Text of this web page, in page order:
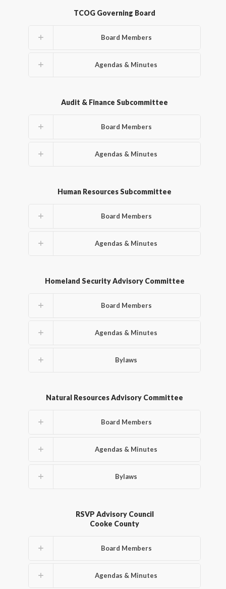
TCOG Governing Board
Board Members
Agendas & Minutes
Audit & Finance Subcommittee
Board Members
Agendas & Minutes
Human Resources Subcommittee
Board Members
Agendas & Minutes
Homeland Security Advisory Committee
Board Members
Agendas & Minutes
Bylaws
Natural Resources Advisory Committee
Board Members
Agendas & Minutes
Bylaws
RSVP Advisory Council
Cooke County
Board Members
Agendas & Minutes